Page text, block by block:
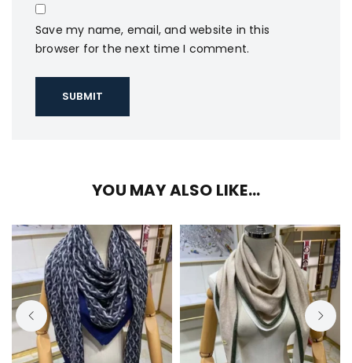
Save my name, email, and website in this
browser for the next time I comment.
YOU MAY ALSO LIKE…